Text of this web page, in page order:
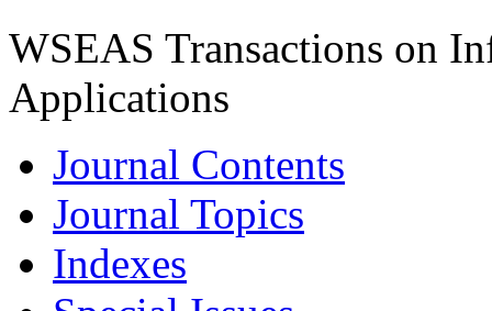
WSEAS Transactions on
Applications
Journal Contents
Journal Topics
Indexes